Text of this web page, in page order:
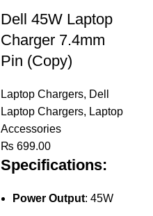
Dell 45W Laptop
Charger 7.4mm
Pin (Copy)
Laptop Chargers, Dell
Laptop Chargers, Laptop
Accessories
₨ 699.00
Specifications:
Power Output: 45W